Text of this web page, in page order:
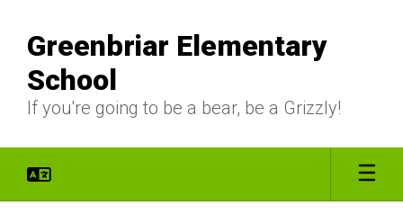
main
content
Greenbriar Elementary
School
If you're going to be a bear, be a Grizzly!